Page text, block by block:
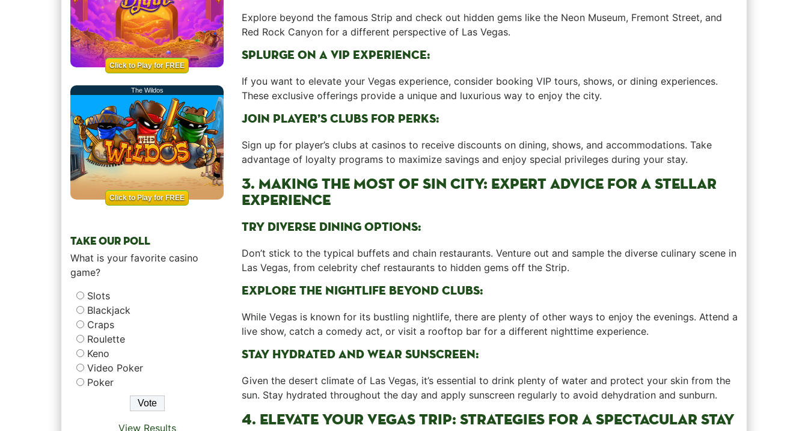
Explore⁤ beyond the famous Strip and ​check out hidden gems like ‍the Neon Museum, Fremont Street, and
Red Rock Canyon ⁢for a different perspective of Las Vegas.
SPLURGE ON A ‌VIP ⁣EXPERIENCE:
If you want ⁢to elevate your‌ Vegas experience, consider booking VIP tours, shows, or dining experiences.
These exclusive⁣ offerings provide a unique and luxurious way to enjoy the⁤ city.
JOIN PLAYER’S CLUBS FOR PERKS:
Sign up for player’s‍ clubs at casinos ‍to receive discounts on dining, shows, ⁢and accommodations. Take
advantage of loyalty programs ⁣to maximize savings and enjoy ‌special privileges during your stay.
3. ⁤MAKING THE MOST ⁢OF SIN CITY:‌ EXPERT ADVICE FOR A STELLAR
EXPERIENCE
TRY DIVERSE DINING‍ OPTIONS:
Don’t stick to ⁢the typical buffets and chain ⁢restaurants. Venture ‍out and sample the diverse culinary ‍scene in
Las Vegas, from celebrity‌ chef restaurants to ‌hidden gems off the Strip.
EXPLORE THE NIGHTLIFE BEYOND CLUBS:
While Vegas is known for its bustling nightlife, there ⁣are plenty of other ways to⁤ enjoy the evenings. Attend a
live show, catch a comedy act, or visit a ⁢rooftop bar ⁣for a different nighttime experience.
STAY⁢ HYDRATED​ AND WEAR SUNSCREEN:
Given the desert climate of Las Vegas, it’s essential‍ to ⁤drink plenty of water and protect your skin from ‌the
sun. Stay hydrated throughout the day and apply sunscreen regularly to avoid dehydration and sunburn.
4. ELEVATE YOUR VEGAS TRIP: STRATEGIES FOR A SPECTACULAR STAY
Click to Play for FREE
The Wildos
Click to Play for FREE
TAKE OUR POLL
What is your favorite casino
game?
Slots
Blackjack
Craps
Roulette
Keno
Video Poker
Poker
View Results